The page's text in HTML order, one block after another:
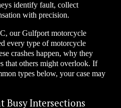
identify fault, collect
with precision.
our Gulfport motorcycle
every type of motorcycle
crashes happen, why they
that others might overlook. If
types below, your case may
Busy Intersections